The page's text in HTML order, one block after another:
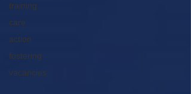
training
care
action
fostering
vacancies